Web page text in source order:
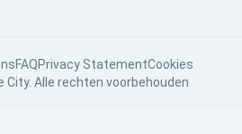
FAQPrivacy StatementCookies
City. Alle rechten voorbehouden